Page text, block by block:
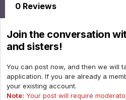
0 Reviews
Join the conversation
and sisters!
You can post now, and then we will
application. If you are already a
your existing account.
Note: Your post will require